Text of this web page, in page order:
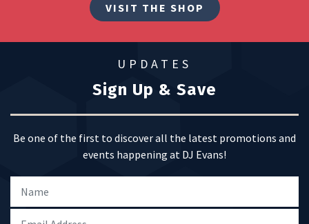
VISIT THE SHOP
UPDATES
Sign Up & Save
Be one of the first to discover all the latest promotions and
events happening at DJ Evans!